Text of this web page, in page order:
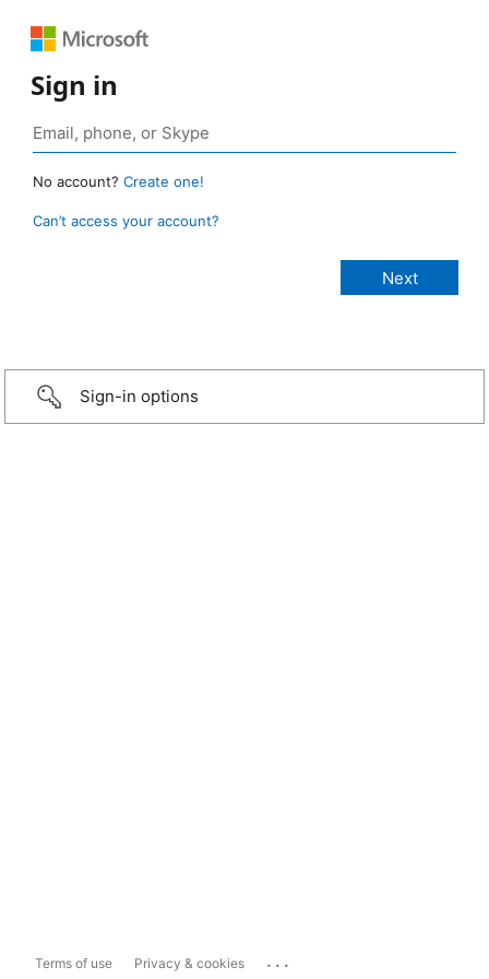
Sign in
No account? Create one!
Can’t access your account?
Sign-in options
Terms of use Privacy & cookies ...